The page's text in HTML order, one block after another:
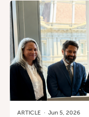
ARTICLE · Jun 5, 2026